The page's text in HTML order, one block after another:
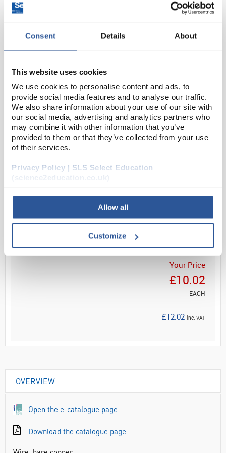
Consent Details About
This website uses cookies
We use cookies to personalise content and ads, to
provide social media features and to analyse our traffic.
We also share information about your use of our site with
our social media, advertising and analytics partners who
may combine it with other information that you’ve
provided to them or that they’ve collected from your use
of their services.
Privacy Policy | SLS Select Education
(science2education.co.uk)
Allow all
Customize
Wire Bare Copper 0.40Dia 28Swg
250G Reel
Code: PH1058H
22
Wire, bare copper.
ADD
Your Price
£10.02
EACH
£12.02 inc. VAT
OVERVIEW
Open the e-catalogue page
Download the catalogue page